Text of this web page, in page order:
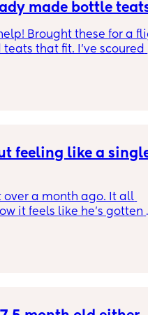
made bottle
Brought these for a
teats that fit. I've scoured
feeling like a
over a month ago. It all
it feels like he’s gotten
I’m the only one that
changes and I do
but I pump at
quicker and I’m